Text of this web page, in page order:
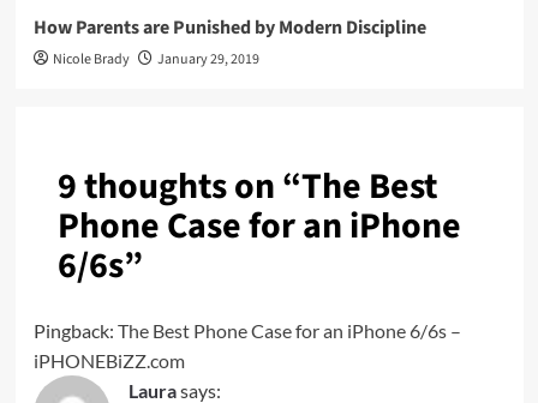
How Parents are Punished by Modern Discipline
Nicole Brady January 29, 2019
9 thoughts on “The Best
Phone Case for an iPhone
6/6s”
Pingback: The Best Phone Case for an iPhone 6/6s –
iPHONEBiZZ.com
Laurasays: